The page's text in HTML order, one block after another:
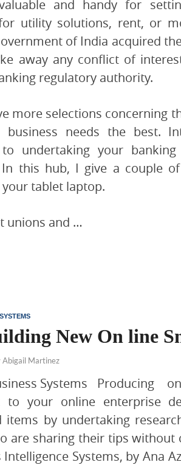
and handy for
utility solutions, rent, or
of India acquired
away any conflict of
regulatory authority.
more selections concerning
business needs the best.
to undertaking your
In this hub, I give a couple
tablet laptop.
unions and …
New On line
Abigail Martinez
Producing
to your online enterprise
items by undertaking
are sharing their tips
Systems, by Ana